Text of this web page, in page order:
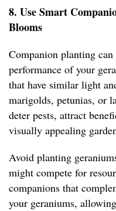
8. Use Smart
Blooms
Companion planting
performance of your
that have similar light
marigolds, petunias, or
deter pests, attract
visually appealing
Avoid planting
might compete for
companions that
your geraniums,